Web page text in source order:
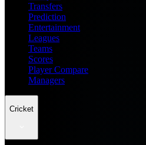
Transfers
Prediction
Entertainment
Leagues
Teams
Scores
Player Compare
Managers
Cricket